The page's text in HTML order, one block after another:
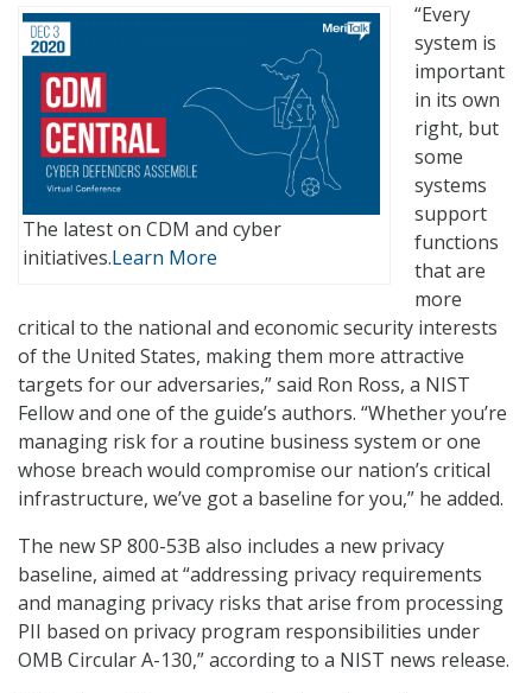
The latest on CDM and cyber
initiatives.Learn More
“Every
system is
important
in its own
right, but
some
systems
support
functions
that are
more
critical to the national and economic security interests
of the United States, making them more attractive
targets for our adversaries,” said Ron Ross, a NIST
Fellow and one of the guide’s authors. “Whether you’re
managing risk for a routine business system or one
whose breach would compromise our nation’s critical
infrastructure, we’ve got a baseline for you,” he added.
The new SP 800-53B also includes a new privacy
baseline, aimed at “addressing privacy requirements
and managing privacy risks that arise from processing
PII based on privacy program responsibilities under
OMB Circular A-130,” according to a NIST news release.